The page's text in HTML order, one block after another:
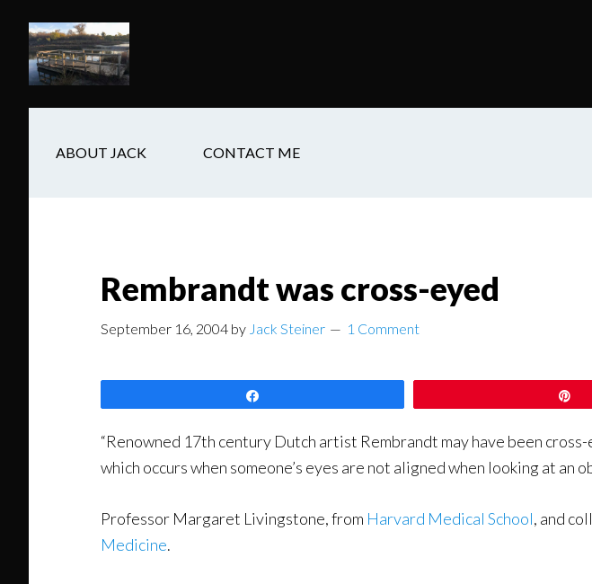
main
content
secondary
navigation
footer
ABOUT JACK CONTACT ME
Rembrandt was cross-eyed
September 16, 2004 by Jack Steiner 1 Comment
“Renowned 17th century Dutch artist Rembrandt may have been
which occurs when someone’s eyes are not aligned when looking at
Professor Margaret Livingstone, from Harvard Medical School, and
Medicine.